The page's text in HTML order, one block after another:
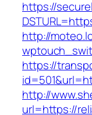
https://
http://
https://
http://
url=https://